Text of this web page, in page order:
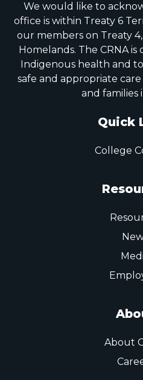
We would like to
office is within Treaty 6
our members on Treaty 4,
Homelands. The CRNA
Indigenous health and
safe and appropriate
and families
Quick
College
About